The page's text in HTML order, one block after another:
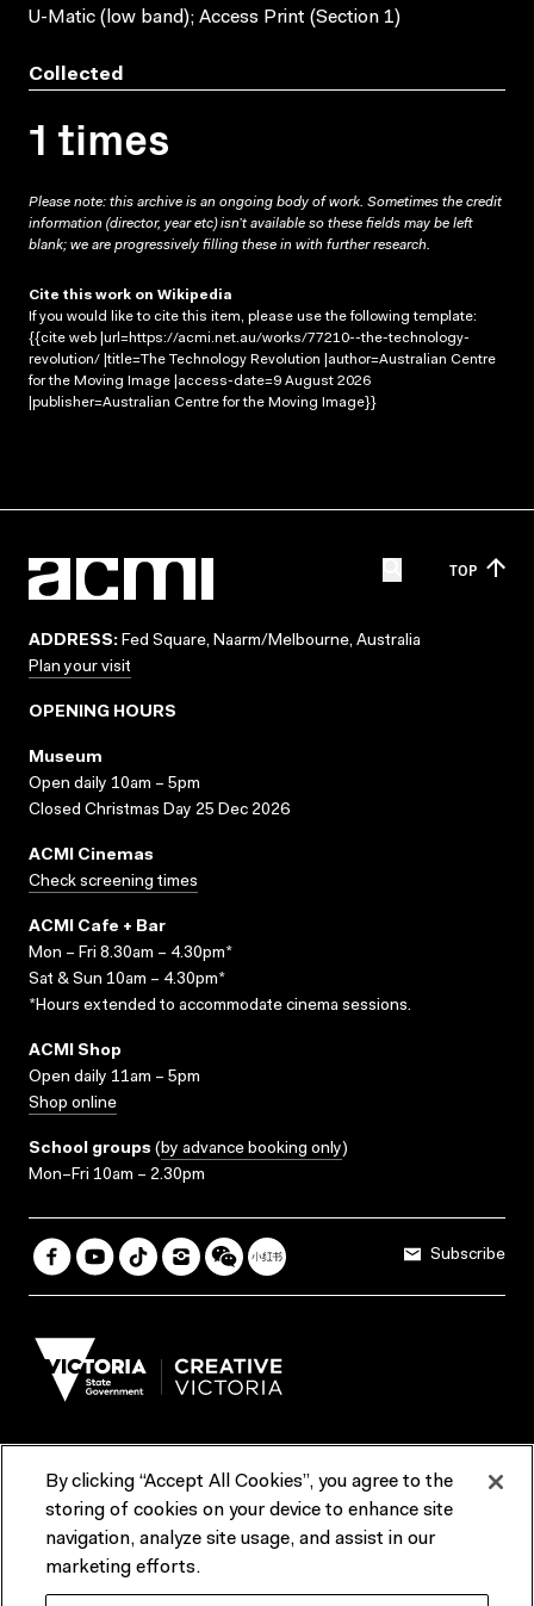
U-Matic (low band); Access Print (Section 1)
Collected
1 times
Please note: this archive is an ongoing body of work. Sometimes the credit
information (director, year etc) isn’t available so these fields may be left
blank; we are progressively filling these in with further research.
Cite this work on Wikipedia
If you would like to cite this item, please use the following template:
{{cite web |url=https://acmi.net.au/works/77210--the-technology-
revolution/ |title=The Technology Revolution |author=Australian Centre
for the Moving Image |access-date=9 August 2026
|publisher=Australian Centre for the Moving Image}}
TOP
ADDRESS: Fed Square, Naarm/Melbourne, Australia
Plan your visit
OPENING HOURS
Museum
Open daily 10am – 5pm
Closed Christmas Day 25 Dec 2026
ACMI Cinemas
Check screening times
ACMI Cafe + Bar
Mon – Fri 8.30am – 4.30pm*
Sat & Sun 10am – 4.30pm*
*Hours extended to accommodate cinema sessions.
ACMI Shop
Open daily 11am – 5pm
Shop online
School groups (by advance booking only)
Mon–Fri 10am – 2.30pm
Subscribe
Terms & Conditions Reports & Policies
Contact us
By clicking “Accept All Cookies”, you agree to the
storing of cookies on your device to enhance site
navigation, analyze site usage, and assist in our
marketing efforts.